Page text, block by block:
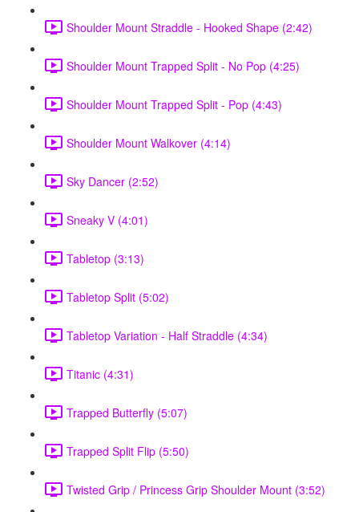
Shoulder Mount Straddle - Hooked Shape (2:42)
Shoulder Mount Trapped Split - No Pop (4:25)
Shoulder Mount Trapped Split - Pop (4:43)
Shoulder Mount Walkover (4:14)
Sky Dancer (2:52)
Sneaky V (4:01)
Tabletop (3:13)
Tabletop Split (5:02)
Tabletop Variation - Half Straddle (4:34)
Titanic (4:31)
Trapped Butterfly (5:07)
Trapped Split Flip (5:50)
Twisted Grip / Princess Grip Shoulder Mount (3:52)